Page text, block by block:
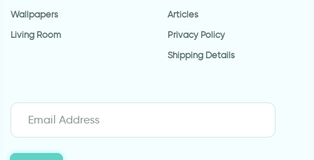
Wallpapers
Living Room
Articles
Privacy Policy
Shipping Details